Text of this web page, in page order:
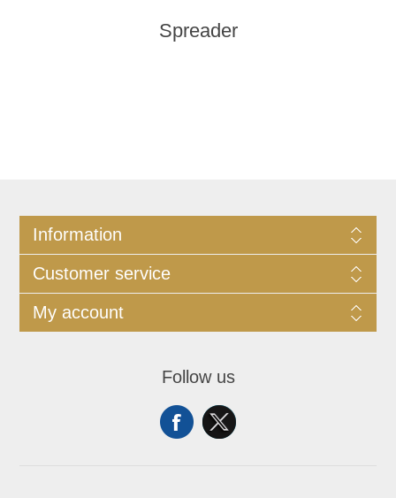
Spreader
Information
Customer service
My account
Follow us